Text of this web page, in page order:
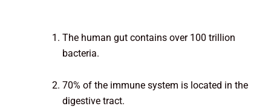
The human gut contains over 100 trillion
bacteria.
70% of the immune system is located in the
digestive tract.